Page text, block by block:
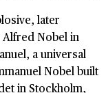
later
Nobel in
a universal
Nobel built
in Stockholm,